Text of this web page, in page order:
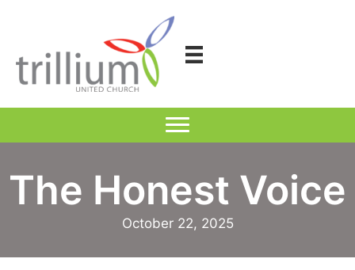
The Honest Voice
October 22, 2025